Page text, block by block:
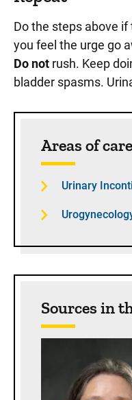
Do the steps above
you feel the urge go
Do not rush. Keep
bladder spasms.
Areas of care
Urinary
Sources in